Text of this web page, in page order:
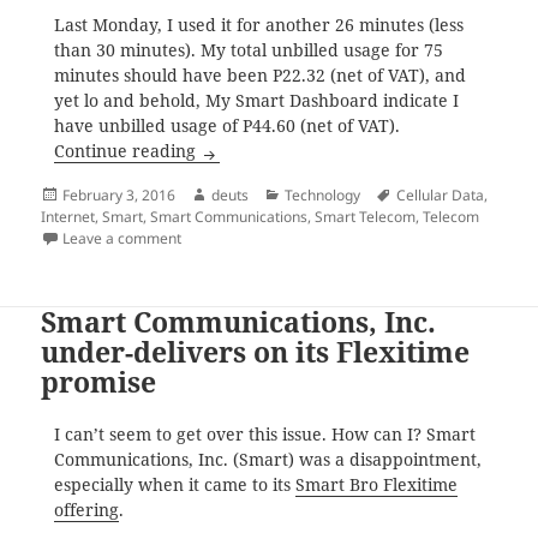
Last Monday, I used it for another 26 minutes (less
than 30 minutes). My total unbilled usage for 75
minutes should have been P22.32 (net of VAT), and
yet lo and behold, My Smart Dashboard indicate I
have unbilled usage of P44.60 (net of VAT).
Continue reading Smart’s regular internet, is it P10 per 15
Posted
on
February 3, 2016 Author
deuts Categories
Technology Tags
Cellular Data,
Internet,Smart,Smart Communications,Smart Telecom,Telecom
Leave a commenton Smart’s regular internet, is it P10 per 15 minutes
Smart Communications, Inc.
under-delivers on its Flexitime
promise
I can’t seem to get over this issue. How can I? Smart
Communications, Inc. (Smart) was a disappointment,
especially when it came to its Smart Bro Flexitime
offering.